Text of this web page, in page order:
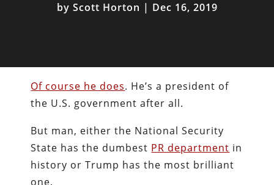
by Scott Horton | Dec 16, 2019
Of course he does. He’s a president of
the U.S. government after all.
But man, either the National Security
State has the dumbest PR department in
history or Trump has the most brilliant
one.